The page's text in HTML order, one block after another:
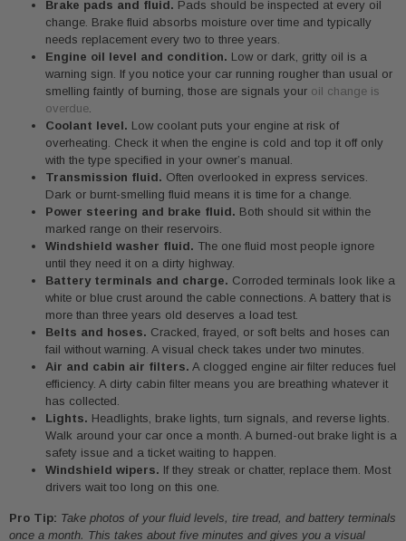
Brake pads and fluid. Pads should be inspected at every oil
change. Brake fluid absorbs moisture over time and typically
needs replacement every two to three years.
Engine oil level and condition. Low or dark, gritty oil is a
warning sign. If you notice your car running rougher than usual or
smelling faintly of burning, those are signals your oil change is
overdue.
Coolant level. Low coolant puts your engine at risk of
overheating. Check it when the engine is cold and top it off only
with the type specified in your owner’s manual.
Transmission fluid. Often overlooked in express services.
Dark or burnt-smelling fluid means it is time for a change.
Power steering and brake fluid. Both should sit within the
marked range on their reservoirs.
Windshield washer fluid. The one fluid most people ignore
until they need it on a dirty highway.
Battery terminals and charge. Corroded terminals look like a
white or blue crust around the cable connections. A battery that is
more than three years old deserves a load test.
Belts and hoses. Cracked, frayed, or soft belts and hoses can
fail without warning. A visual check takes under two minutes.
Air and cabin air filters. A clogged engine air filter reduces fuel
efficiency. A dirty cabin filter means you are breathing whatever it
has collected.
Lights. Headlights, brake lights, turn signals, and reverse lights.
Walk around your car once a month. A burned-out brake light is a
safety issue and a ticket waiting to happen.
Windshield wipers. If they streak or chatter, replace them. Most
drivers wait too long on this one.
Pro Tip: Take photos of your fluid levels, tire tread, and battery terminals
once a month. This takes about five minutes and gives you a visual